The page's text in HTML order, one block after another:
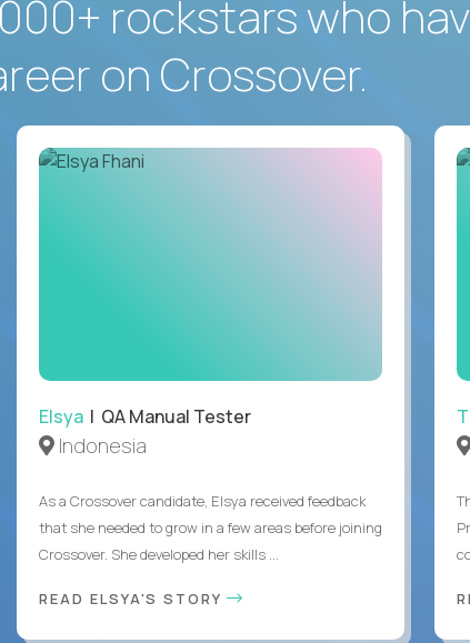
rockstars who
on Crossover.
Elsya| QA Manual Tester
Indonesia
As a Crossover candidate, Elsya received feedback
that she needed to grow in a few areas before joining
Crossover. She developed her skills ...
READ ELSYA'S STORY